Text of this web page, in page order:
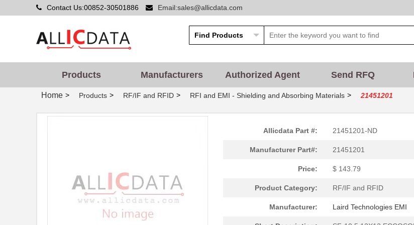
Contact Us:00852-30501886 Email:sales@allicdata.com
Products Manufacturers Authorized Agent Send RFQ
Home > Products > RF/IF and RFID > RFI and EMI - Shielding and Absorbing Materials > 21451201
Allicdata Part #: 21451201-ND
Manufacturer Part#: 21451201
Price: $ 143.79
Product Category: RF/IF and RFID
Manufacturer: Laird Technologies EMI